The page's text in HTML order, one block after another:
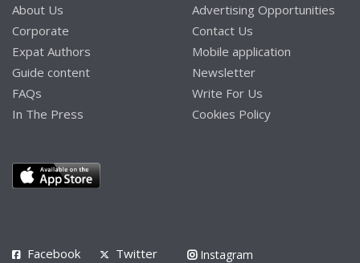
About Us
Corporate
Expat Authors
Guide content
FAQs
In The Press
Advertising Opportunities
Contact Us
Mobile application
Newsletter
Write For Us
Cookies Policy
Facebook Twitter Instagram